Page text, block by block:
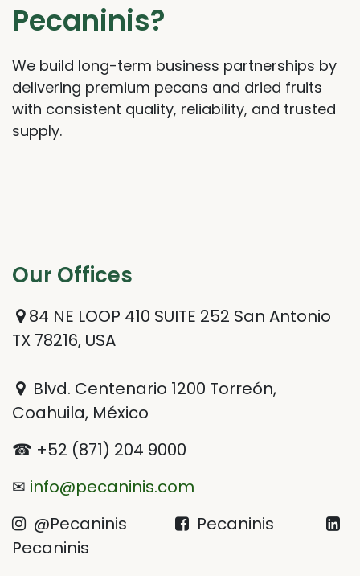
Pecaninis?
We build long-term business partnerships by
delivering premium pecans and dried fruits
with consistent quality, reliability, and trusted
supply.
Our Offices​
84 NE LOOP 410 SUITE 252 San Antonio
TX 78216, USA
Blvd. Centenario 1200 Torreón,
Coahuila, México
☎ +52 (871) 204 9000
✉ info@pecaninis.com
@Pecaninis
Pecaninis
Pecaninis